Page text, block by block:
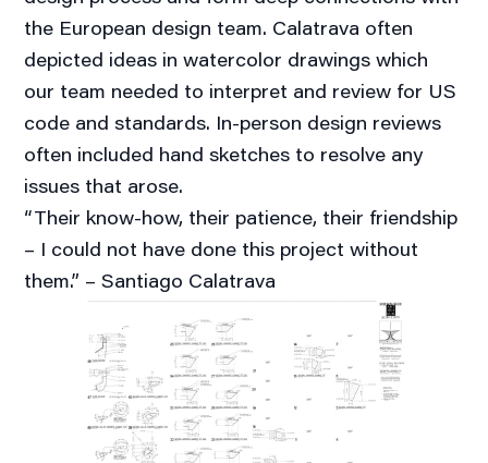
the European design team. Calatrava often
depicted ideas in watercolor drawings which
our team needed to interpret and review for US
code and standards. In-person design reviews
often included hand sketches to resolve any
issues that arose.
“Their know-how, their patience, their friendship
– I could not have done this project without
them.” – Santiago Calatrava